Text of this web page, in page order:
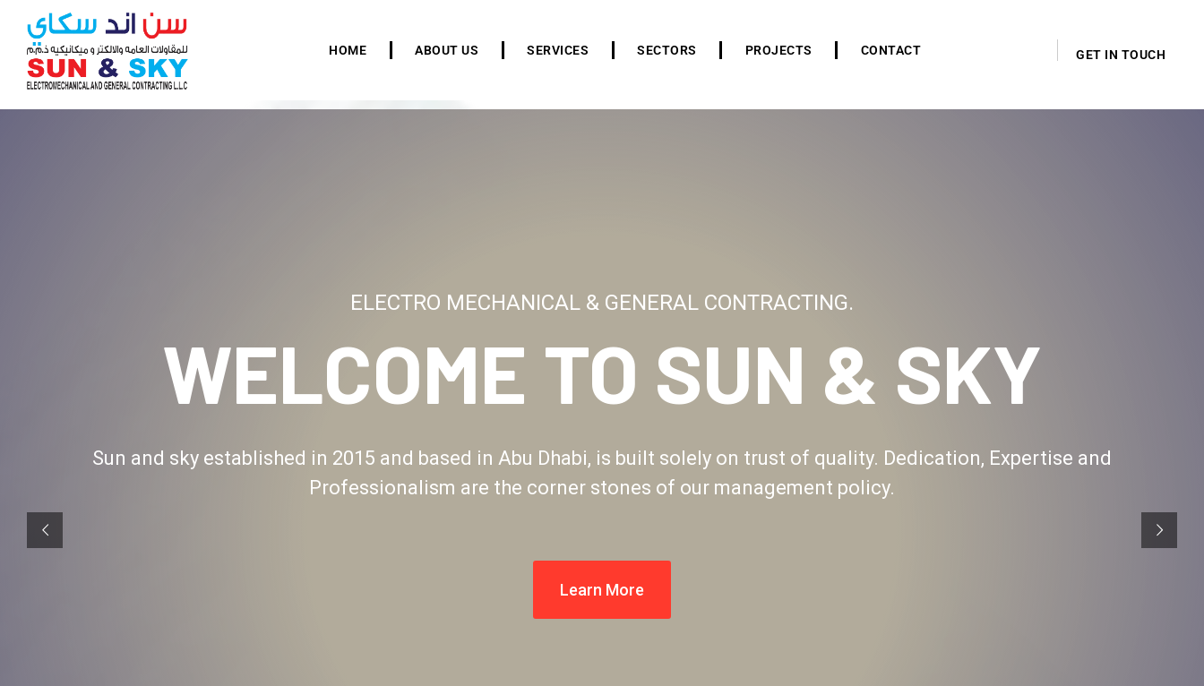
HOME ABOUT US SERVICES SECTORS PROJECTS CONTACT GET IN TOUCH
ELECTRO MECHANICAL & GENERAL CONTRACTING.
WELCOME TO SUN & SKY
Sun and sky established in 2015 and based in Abu Dhabi, is built solely on trust of quality. Dedication, Expertise and
Professionalism are the corner stones of our management policy.
Learn More